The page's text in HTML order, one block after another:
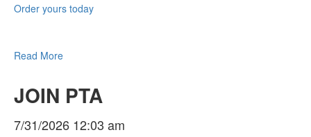
Order yours today
Read More
JOIN PTA
7/31/2026 12:03 am